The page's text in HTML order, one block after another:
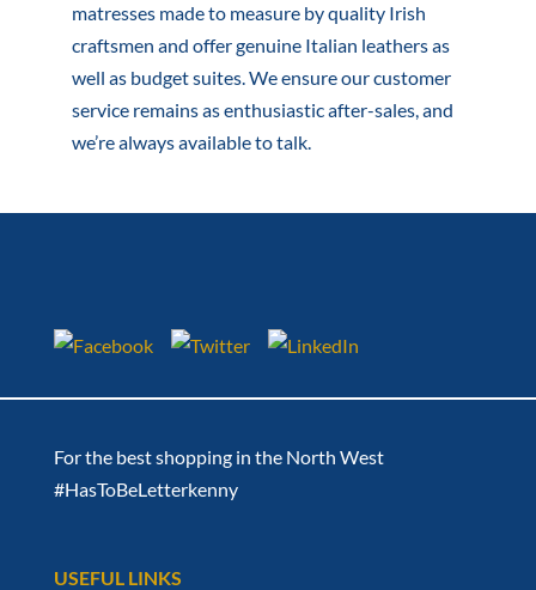
matresses made to measure by quality Irish
craftsmen and offer genuine Italian leathers as
well as budget suites. We ensure our customer
service remains as enthusiastic after-sales, and
we’re always available to talk.
For the best shopping in the North West
#HasToBeLetterkenny
USEFUL LINKS